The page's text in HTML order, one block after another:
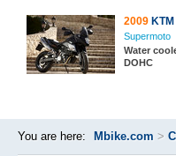
2009
Supermoto
Water
DOHC
You are here: Mbike.com >